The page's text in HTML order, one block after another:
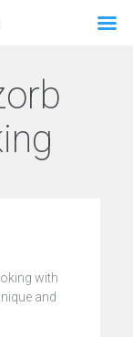
with
and